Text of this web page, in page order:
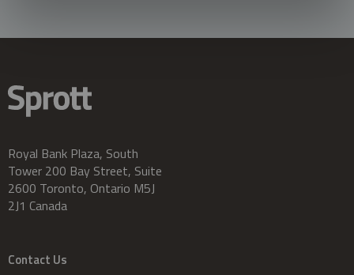
Royal Bank Plaza, South
Tower 200 Bay Street, Suite
2600 Toronto, Ontario M5J
2J1 Canada
Contact Us